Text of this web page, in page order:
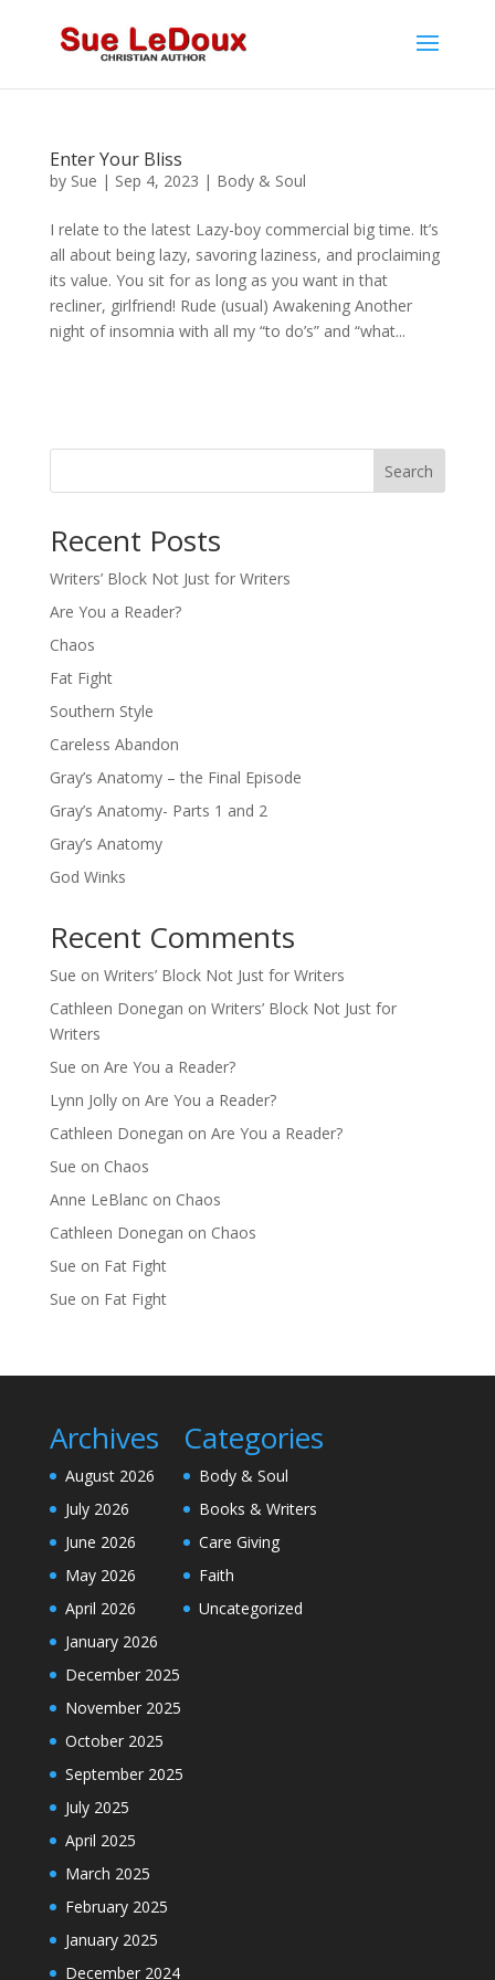
Enter Your Bliss
by Sue | Sep 4, 2023 | Body & Soul
I relate to the latest Lazy-boy commercial big time. It’s
all about being lazy, savoring laziness, and proclaiming
its value. You sit for as long as you want in that
recliner, girlfriend! Rude (usual) Awakening Another
night of insomnia with all my “to do’s” and “what...
Search
Recent Posts
Writers’ Block Not Just for Writers
Are You a Reader?
Chaos
Fat Fight
Southern Style
Careless Abandon
Gray’s Anatomy – the Final Episode
Gray’s Anatomy- Parts 1 and 2
Gray’s Anatomy
God Winks
Recent Comments
Sue on Writers’ Block Not Just for Writers
Cathleen Donegan on Writers’ Block Not Just for
Writers
Sue on Are You a Reader?
Lynn Jollyon Are You a Reader?
Cathleen Donegan on Are You a Reader?
Sue on Chaos
Anne LeBlancon Chaos
Cathleen Donegan on Chaos
Sue on Fat Fight
Sue on Fat Fight
Archives
August 2026
July 2026
June 2026
May 2026
April 2026
January 2026
December 2025
November 2025
October 2025
September 2025
July 2025
April 2025
March 2025
February 2025
January 2025
December 2024
Categories
Body & Soul
Books & Writers
Care Giving
Faith
Uncategorized